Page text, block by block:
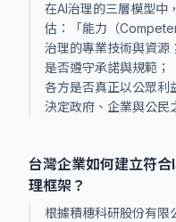
在AI治理的三層模型中
估：「能力（
治理的專業技術與資
是否遵守承諾與規範
各方是否真正以公眾利
決定政府、企業與公民
台灣企業如何建立符
理框架？
根據積穗科研股份有限